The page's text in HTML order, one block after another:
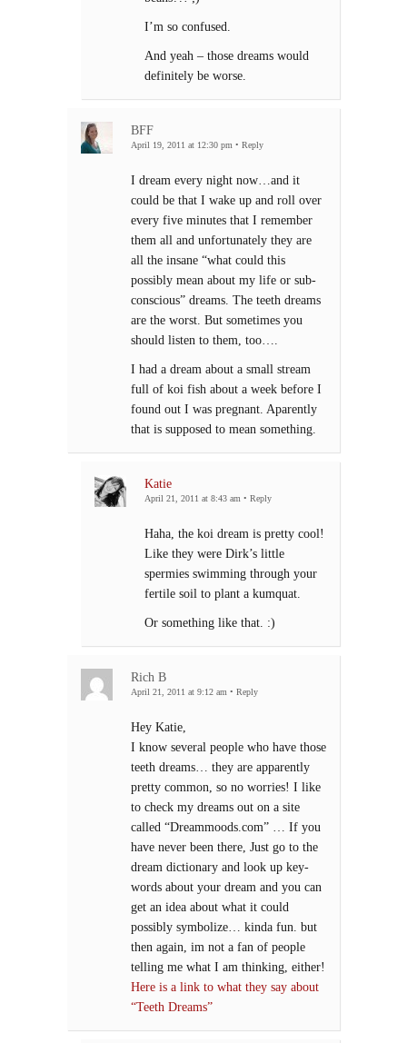
I’m so confused.
And yeah – those dreams would
definitely be worse.
BFF
April 19, 2011 at 12:30 pm • Reply
I dream every night now…and it
could be that I wake up and roll over
every five minutes that I remember
them all and unfortunately they are
all the insane “what could this
possibly mean about my life or sub-
conscious” dreams. The teeth dreams
are the worst. But sometimes you
should listen to them, too….
I had a dream about a small stream
full of koi fish about a week before I
found out I was pregnant. Aparently
that is supposed to mean something.
Katie
April 21, 2011 at 8:43 am • Reply
Haha, the koi dream is pretty cool!
Like they were Dirk’s little
spermies swimming through your
fertile soil to plant a kumquat.
Or something like that. :)
Rich B
April 21, 2011 at 9:12 am • Reply
Hey Katie,
I know several people who have those
teeth dreams… they are apparently
pretty common, so no worries! I like
to check my dreams out on a site
called “Dreammoods.com” … If you
have never been there, Just go to the
dream dictionary and look up key-
words about your dream and you can
get an idea about what it could
possibly symbolize… kinda fun. but
then again, im not a fan of people
telling me what I am thinking, either!
Here is a link to what they say about
“Teeth Dreams”